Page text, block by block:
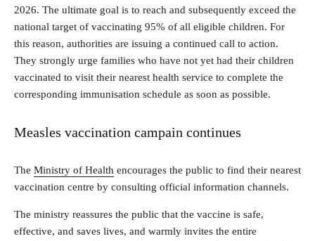
2026. The ultimate goal is to reach and subsequently exceed the
national target of vaccinating 95% of all eligible children. For
this reason, authorities are issuing a continued call to action.
They strongly urge families who have not yet had their children
vaccinated to visit their nearest health service to complete the
corresponding immunisation schedule as soon as possible.
Measles vaccination campain continues
The Ministry of Health encourages the public to find their nearest
vaccination centre by consulting official information channels.
The ministry reassures the public that the vaccine is safe,
effective, and saves lives, and warmly invites the entire